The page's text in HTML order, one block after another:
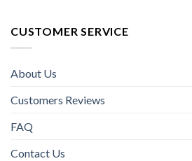
CUSTOMER SERVICE
About Us
Customers Reviews
FAQ
Contact Us